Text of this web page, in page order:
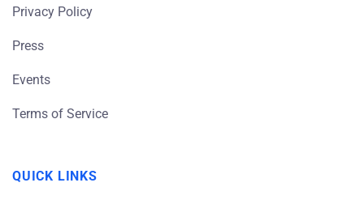
Privacy Policy
Press
Events
Terms of Service
QUICK LINKS